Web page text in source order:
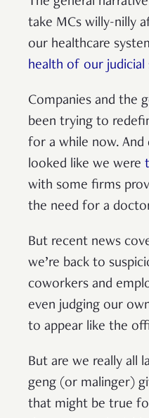
take MCs willy-nilly
our healthcare
health of our judicial
Companies and the
been trying to
for a while now.
looked like we were
with some firms
the need for a
But recent news
we’re back to
coworkers and
even judging our
to appear like the
But are we really all
geng (or malinger)
that might be true